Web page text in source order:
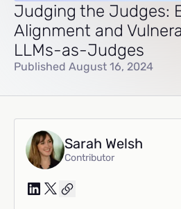
Judging the Judges:
Alignment and
LLMs-as-Judges
Published August 16, 2024
Sarah Welsh
Contributor